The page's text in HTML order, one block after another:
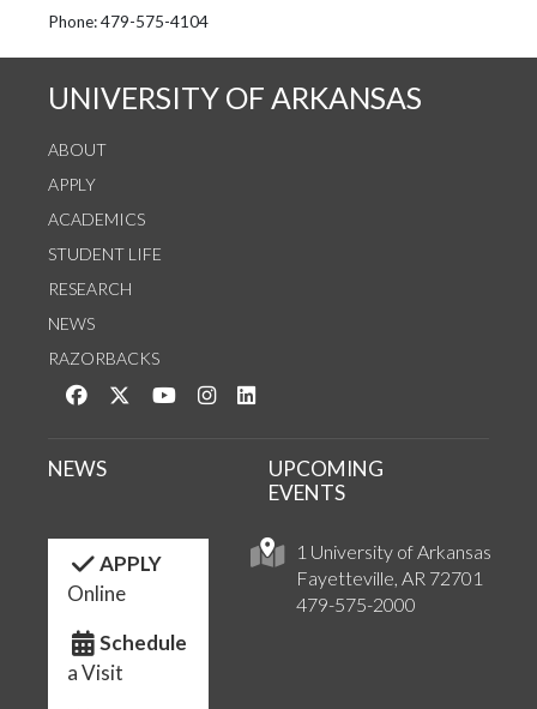
See us on Instagram
Follow us on Twitter
StaffWeb
Phone: 479-575-4104
UNIVERSITY OF ARKANSAS
ABOUT
APPLY
ACADEMICS
STUDENT LIFE
RESEARCH
NEWS
RAZORBACKS
Like us on Facebook
Follow us on Twitter
Watch us on YouTube
See us on Instagram
1 University of Arkansas
Fayetteville, AR 72701
479-575-2000
NEWS
UPCOMING
EVENTS
APPLY
Online
Schedule
a Visit